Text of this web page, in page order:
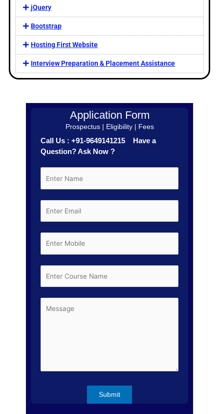
jQuery
Bootstrap
Hosting First Website
Interview Preparation & Placement Assistance
Application Form
Prospectus | Eligibility | Fees
Call Us : +91-9649141215 Have a
Question? Ask Now ?